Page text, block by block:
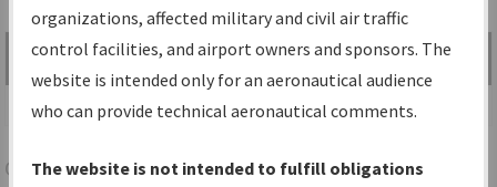
Share
Search by:
Go
Advanced Search
OAKOAKLAND/OAKLAND INTL
organizations, affected military and civil air traffic
control facilities, and airport owners and sponsors. The
website is intended only for an aeronautical audience
who can provide technical aeronautical comments.
The website is not intended to fulfill obligations